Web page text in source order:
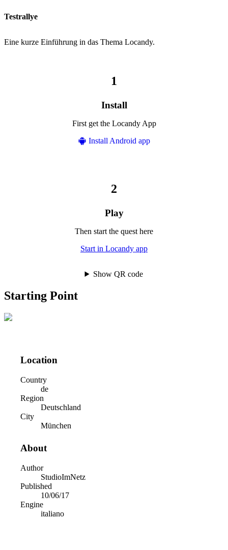
Install
First get the Locandy App
Install Android app
Play
Then start the quest here
Start in Locandy app
Show QR code
Location
Country
de
Region
Deutschland
City
München
About
Author
StudioImNetz
Published
10/06/17
Engine
italiano
Testrallye
Eine kurze Einführung in das Thema Locandy.
Starting Point